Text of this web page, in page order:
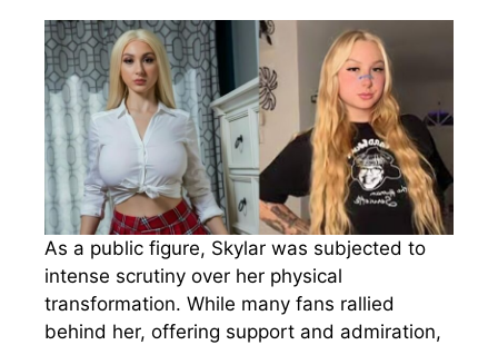
As a public figure, Skylar was subjected to
intense scrutiny over her physical
transformation. While many fans rallied
behind her, offering support and admiration,